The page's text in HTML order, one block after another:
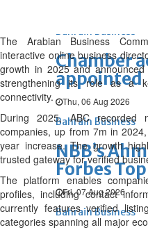
Bahrain Business
Chamber
appointed
Thu, 06 Aug 2026
Bahrain Business
NBB’s
Forbes
Fri, 07 Aug 2026
Bahrain Business
The Arabian Business
interactive online business
growth in 2025 and
strengthening its role as a
connectivity.
During 2025, ABC
companies, up from 7m in
year increase. The growth
trusted gateway for verified
The platform enables
profiles, including contact
currently features verified
categories spanning all major